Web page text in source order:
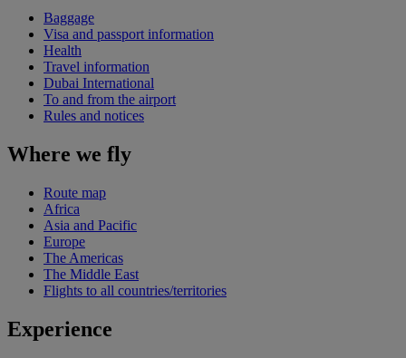
Baggage
Visa and passport information
Health
Travel information
Dubai International
To and from the airport
Rules and notices
Where we fly
Route map
Africa
Asia and Pacific
Europe
The Americas
The Middle East
Flights to all countries/territories
Experience